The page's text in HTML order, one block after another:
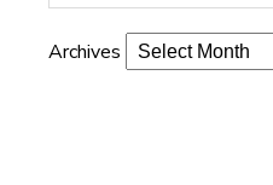
Archives